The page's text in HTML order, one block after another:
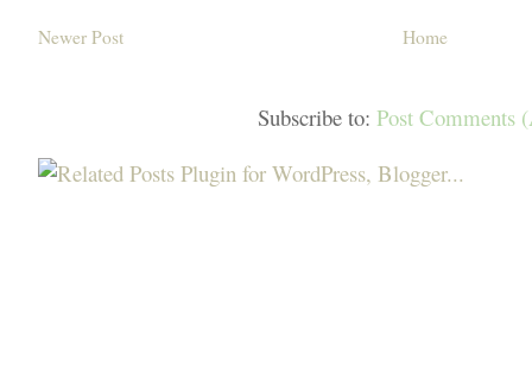
Newer Post Home
Subscribe to: Post Comments